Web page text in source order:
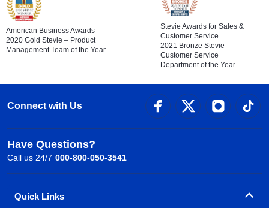
American Business Awards
2020 Gold Stevie – Product
Management Team of the Year
Stevie Awards for Sales &
Customer Service
2021 Bronze Stevie –
Customer Service
Department of the Year
Connect with Us
Have Questions?
Call us 24/7 000-800-050-3541
Quick Links